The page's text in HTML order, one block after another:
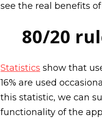
see the real benefits
80/20
Statistics show that
16% are used
this statistic, we can
functionality of the